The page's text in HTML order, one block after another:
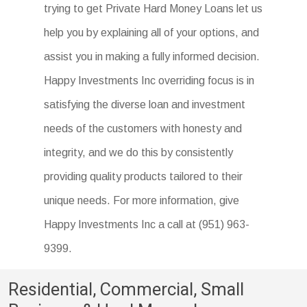
lower- or middle-income borrowers in rural
areas.
trying to get Private Hard Money Loans let us
help you by explaining all of your options, and
assist you in making a fully informed decision.
Happy Investments Inc overriding focus is in
satisfying the diverse loan and investment
needs of the customers with honesty and
integrity, and we do this by consistently
providing quality products tailored to their
unique needs. For more information, give
Happy Investments Inc a call at (951) 963-
9399.
Residential, Commercial, Small